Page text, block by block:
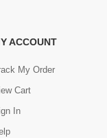
ACCOUNT
My Order
Cart
In